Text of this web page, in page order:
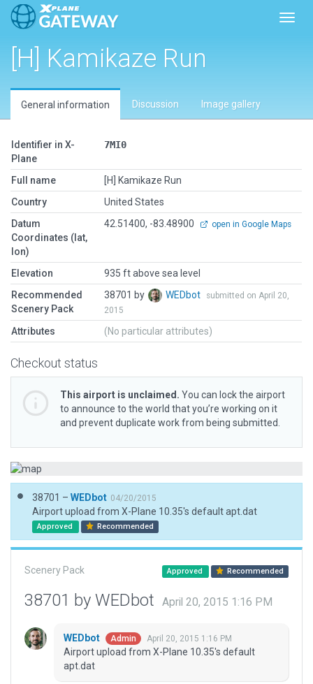
[H] Kamikaze Run
General information Discussion Image gallery
Identifier in X-
Plane
7MI0
Full name
[H] Kamikaze Run
Country
United States
Datum
Coordinates (lat,
lon)
42.51400, -83.48900 open in Google Maps
Elevation
935 ft above sea level
Recommended
Scenery Pack
38701 by WEDbot
submitted on April 20,
2015
Attributes (No particular attributes)
Checkout status
This airport is unclaimed. You can lock the airport
to announce to the world that you’re working on it
and prevent duplicate work from being submitted.
38701 – WEDbot 04/20/2015
Airport upload from X-Plane 10.35's default apt.dat
Approved Recommended
Scenery Pack Approved Recommended
38701 by WEDbot April 20, 2015 1:16 PM
WEDbot Admin April 20, 2015 1:16 PM
Airport upload from X-Plane 10.35's default
apt.dat